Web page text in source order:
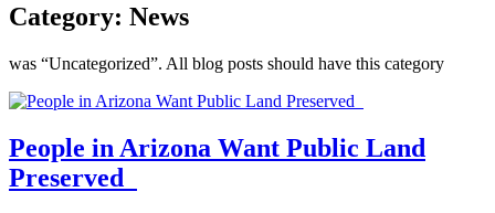
Category: News
was “Uncategorized”. All blog posts should have this category
People in Arizona Want Public Land
Preserved